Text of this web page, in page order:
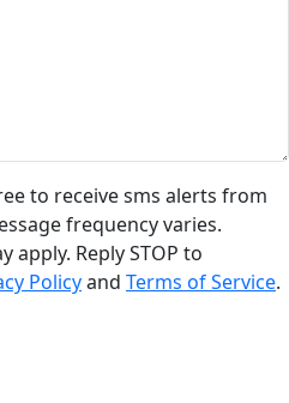
to receive sms alerts from
frequency varies.
apply. Reply STOP to
Policyand Terms of Service.